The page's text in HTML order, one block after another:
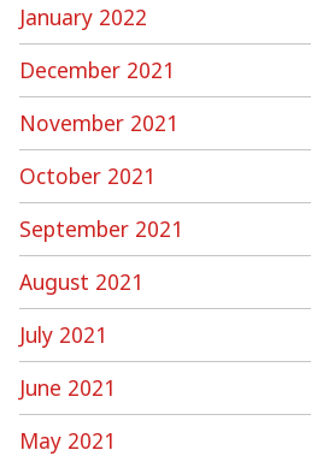
January 2022
December 2021
November 2021
October 2021
September 2021
August 2021
July 2021
June 2021
May 2021